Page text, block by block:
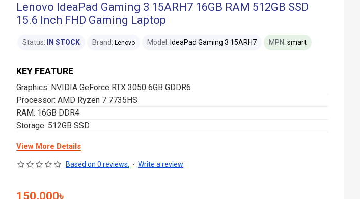
Lenovo IdeaPad Gaming 3 15ARH7 16GB RAM 512GB SSD
15.6 Inch FHD Gaming Laptop
KEY FEATURE
Graphics: NVIDIA GeForce RTX 3050 6GB GDDR6
Processor: AMD Ryzen 7 7735HS
RAM: 16GB DDR4
Storage: 512GB SSD
View More Details
Status: IN STOCK Brand: Lenovo Model: IdeaPad Gaming 3 15ARH7 MPN: smart
Based on 0 reviews. - Write a review
150,000৳